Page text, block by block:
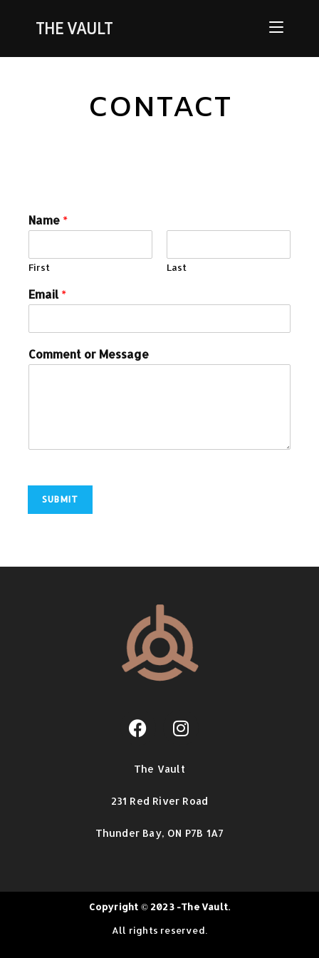
THE VAULT
CONTACT
Name *
First Last
Email*
Comment or Message
SUBMIT
The Vault
231 Red River Road
Thunder Bay, ON P7B 1A7
Copyright © 2023 -The Vault.
All rights reserved.